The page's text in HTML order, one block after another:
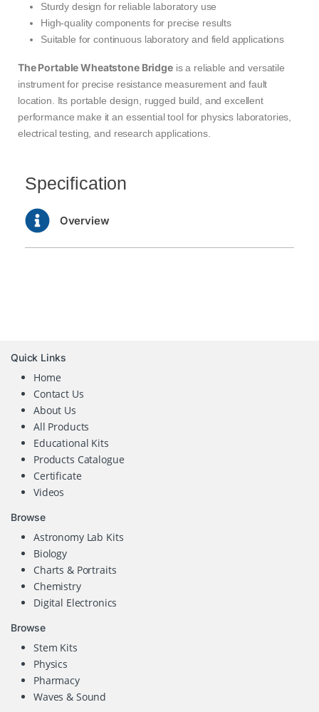
Sturdy design for reliable laboratory use
High-quality components for precise results
Suitable for continuous laboratory and field applications
The Portable Wheatstone Bridgeis a reliable and versatile
instrument for precise resistance measurement and fault
location. Its portable design, rugged build, and excellent
performance make it an essential tool for physics laboratories,
electrical testing, and research applications.
Specification
Overview
Quick Links
Home
Contact Us
About Us
All Products
Educational Kits
Products Catalogue
Certificate
Videos
Browse
Astronomy Lab Kits
Biology
Charts & Portraits
Chemistry
Digital Electronics
Browse
Stem Kits
Physics
Pharmacy
Waves & Sound